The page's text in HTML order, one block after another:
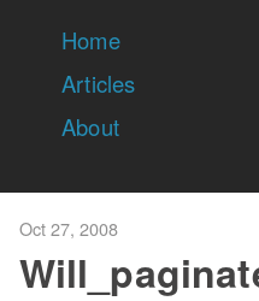
Home
Articles
About
Oct 27, 2008